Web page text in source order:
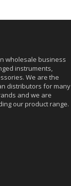
wholesale business
instruments,
We are the
distributors for many
and we are
our product range.